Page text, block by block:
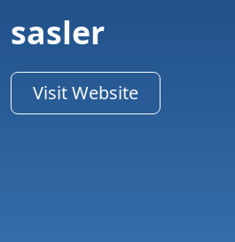
sasler
Visit Website